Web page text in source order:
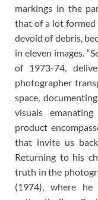
markings in the
that of a lot formed
devoid of debris,
in eleven images.
of 1973-74,
photographer
space,
visuals
product
that invite us
Returning to his
truth in the
(1974), where